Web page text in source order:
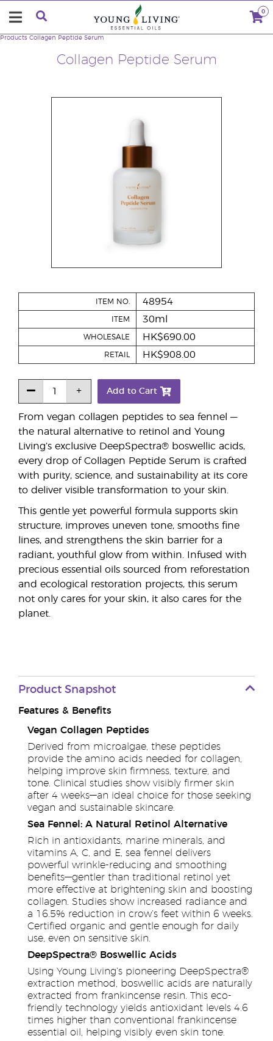
0
Collagen Peptide Serum
Products Collagen Peptide Serum
From vegan collagen peptides to sea fennel —
the natural alternative to retinol and Young
Living’s exclusive DeepSpectra® boswellic acids,
every drop of Collagen Peptide Serum is crafted
with purity, science, and sustainability at its core
to deliver visible transformation to your skin.
This gentle yet powerful formula supports skin
structure, improves uneven tone, smooths fine
lines, and strengthens the skin barrier for a
radiant, youthful glow from within. Infused with
precious essential oils sourced from reforestation
and ecological restoration projects, this serum
not only cares for your skin, it also cares for the
planet.
ITEM NO. 48954
ITEM 30ml
WHOLESALE HK$690.00
RETAIL HK$908.00
Add to Cart
Product Snapshot
Features & Benefits
Vegan Collagen Peptides
Derived from microalgae, these peptides
provide the amino acids needed for collagen,
helping improve skin firmness, texture, and
tone. Clinical studies show visibly firmer skin
after 4 weeks—an ideal choice for those seeking
vegan and sustainable skincare.
Sea Fennel: A Natural Retinol Alternative
Rich in antioxidants, marine minerals, and
vitamins A, C, and E, sea fennel delivers
powerful wrinkle-reducing and smoothing
benefits—gentler than traditional retinol yet
more effective at brightening skin and boosting
collagen. Studies show increased radiance and
a 16.5% reduction in crow’s feet within 6 weeks.
Certified organic and gentle enough for daily
use, even on sensitive skin.
DeepSpectra® Boswellic Acids
Using Young Living’s pioneering DeepSpectra®
extraction method, boswellic acids are naturally
extracted from frankincense resin. This eco-
friendly technology yields antioxidant levels 4.6
times higher than conventional frankincense
essential oil, helping visibly even skin tone.